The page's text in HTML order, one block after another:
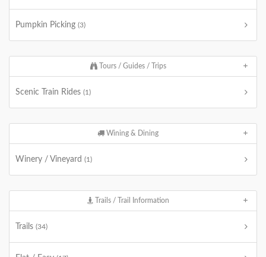
Pumpkin Picking (3)
Tours / Guides / Trips
Scenic Train Rides (1)
Wining & Dining
Winery / Vineyard (1)
Trails / Trail Information
Trails (34)